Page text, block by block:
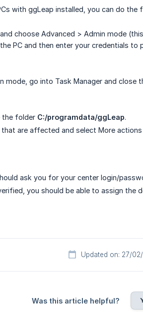
with ggLeap installed, you can do the
choose Advanced > Admin mode
PC and then enter your credentials to
mode, go into Task Manager and close
the folder C:/programdata/ggLeap.
are affected and select More
ask you for your center login/
you should be able to assign the
Updated on: 27/
Was this article helpful?